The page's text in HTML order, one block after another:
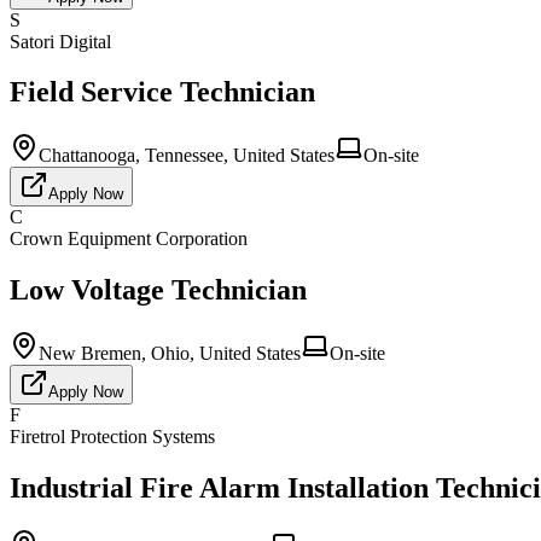
S
Satori Digital
Field Service Technician
Chattanooga, Tennessee, United States On-site
Apply Now
C
Crown Equipment Corporation
Low Voltage Technician
New Bremen, Ohio, United States On-site
Apply Now
F
Firetrol Protection Systems
Industrial Fire Alarm Installation